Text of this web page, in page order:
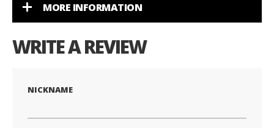
MORE INFORMATION
WRITE A REVIEW
NICKNAME